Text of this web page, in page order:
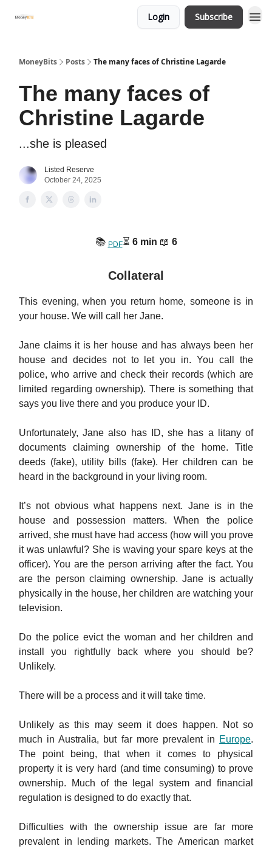
Login Subscribe
MoneyBits Posts The many faces of Christine Lagarde
The many faces of
Christine Lagarde
...she is pleased
Listed Reserve
October 24, 2025
📚️ PDF⏳️ 6 min 📖 6
Collateral
This evening, when you return home, someone is in
your house. We will call her Jane.
Jane claims it is her house and has always been her
house and decides not to let you in. You call the
police, who arrive and check their records (which are
limited regarding ownership). There is something that
says you live there and you produce your ID.
Unfortunately, Jane also has ID, she has a litany of
documents claiming ownership of the home. Title
deeds (fake), utility bills (fake). Her children can be
heard in the background in your living room.
It’s not obvious what happens next. Jane is in the
house and possession matters. When the police
arrived, she must have had access (how will you prove
it was unlawful? She is waving your spare keys at the
officer). You are the person arriving after the fact. You
are the person claiming ownership. Jane is actually
physically in the house, her children are watching your
television.
Do the police evict the woman and her children and
install you rightfully back where you should be?
Unlikely.
There will be a process and it will take time.
Unlikely as this may seem it does happen. Not so
much in Australia, but far more prevalent in Europe.
The point being, that when it comes to physical
property it is very hard (and time consuming) to prove
ownership. Much of the legal system and financial
regulation is designed to do exactly that.
Difficulties with the ownership issue are far more
prevalent in lending markets. The American market